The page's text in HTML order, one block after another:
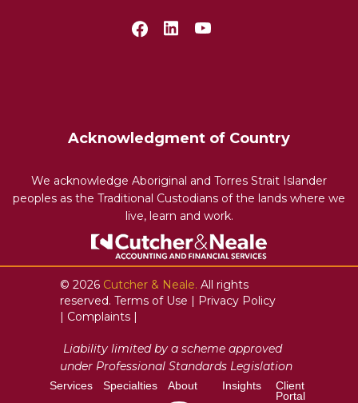
Acknowledgment of Country
We acknowledge Aboriginal and Torres Strait Islander
peoples as the Traditional Custodians of the lands where we
live, learn and work.
© 2026 Cutcher & Neale. All rights
reserved. Terms of Use
Privacy Policy
Complaints
Liability limited by a scheme approved
under Professional Standards Legislation
Services Specialties About Insights
Client
Portal